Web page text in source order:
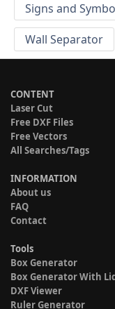
Signs and
Wall Separator
CONTENT
Laser Cut
Free DXF Files
Free Vectors
All Searches/Tags
INFORMATION
About us
FAQ
Contact
Tools
Box Generator
Box Generator With
DXF Viewer
Ruler Generator